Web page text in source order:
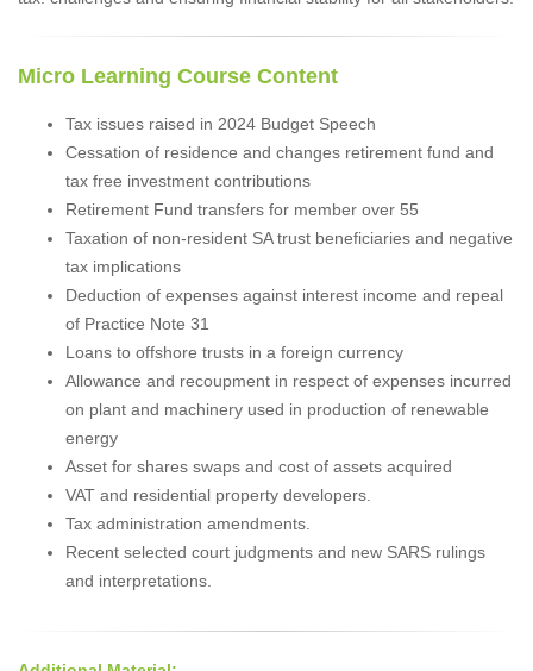
Micro Learning Course Content
Tax issues raised in 2024 Budget Speech
Cessation of residence and changes retirement fund and
tax free investment contributions
Retirement Fund transfers for member over 55
Taxation of non-resident SA trust beneficiaries and negative
tax implications
Deduction of expenses against interest income and repeal
of Practice Note 31
Loans to offshore trusts in a foreign currency
Allowance and recoupment in respect of expenses incurred
on plant and machinery used in production of renewable
energy
Asset for shares swaps and cost of assets acquired
VAT and residential property developers.
Tax administration amendments.
Recent selected court judgments and new SARS rulings
and interpretations.